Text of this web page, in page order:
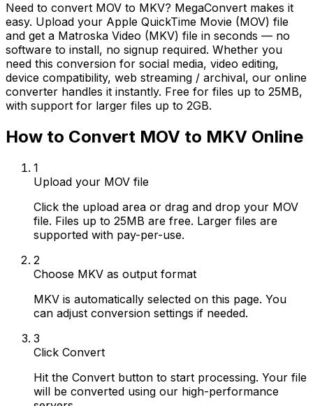
Need to convert MOV to MKV? MegaConvert makes it
easy. Upload your Apple QuickTime Movie (MOV) file
and get a Matroska Video (MKV) file in seconds — no
software to install, no signup required. Whether you
need this conversion for social media, video editing,
device compatibility, web streaming / archival, our online
converter handles it instantly. Free for files up to 25MB,
with support for larger files up to 2GB.
How to Convert MOV to MKV Online
1
Upload your MOV file
Click the upload area or drag and drop your MOV
file. Files up to 25MB are free. Larger files are
supported with pay-per-use.
2
Choose MKV as output format
MKV is automatically selected on this page. You
can adjust conversion settings if needed.
3
Click Convert
Hit the Convert button to start processing. Your file
will be converted using our high-performance